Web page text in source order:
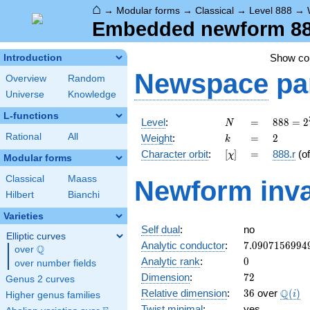
⌂ → Modular forms → Classical → Level 888 →
Embedded newform
Introduction
Overview
Random
Universe
Knowledge
L-functions
Rational All
Modular forms
Classical
Maass
Hilbert
Bianchi
Varieties
Elliptic curves
over \Q
Q
over number fields
Genus 2 curves
Higher genus families
Show
Newspace
Level: N
N =
=
888 =
2^{3}
\cdot
3
37
888 = 2
Weight: k
k =
= 2
2
Character orbit: [\chi]
[χ] =
= 888.r
Newform
Self dual:
no
Analytic conductor: 7.0907156994
Analytic rank: 0
0
Dimension: 72
72
Relative dimension: 36
36 over \Q(i)
Q(i)